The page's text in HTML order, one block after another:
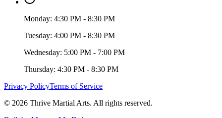
Monday: 4:30 PM - 8:30 PM
Tuesday: 4:00 PM - 8:30 PM
Wednesday: 5:00 PM - 7:00 PM
Thursday: 4:30 PM - 8:30 PM
Privacy PolicyTerms of Service
© 2026 Thrive Martial Arts. All rights reserved.